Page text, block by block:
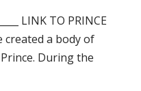
LINK TO PRINCE
created a body of
During the